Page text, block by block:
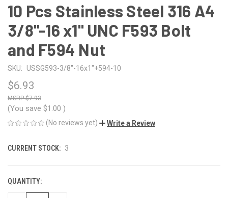
10 Pcs Stainless Steel 316 A4
3/8"-16 x1" UNC F593 Bolt
and F594 Nut
SKU: USSG593-3/8"-16x1"+594-10
$6.93
$7.93
(You save $1.00 )
(No reviews yet) Write a Review
CURRENT STOCK: 3
QUANTITY: